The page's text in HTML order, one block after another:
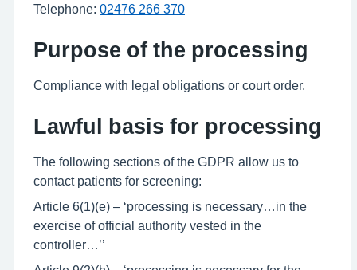
Telephone: 02476 266 370
Purpose of the processing
Compliance with legal obligations or court order.
Lawful basis for processing
The following sections of the GDPR allow us to
contact patients for screening:
Article 6(1)(e) – ‘processing is necessary…in the
exercise of official authority vested in the
controller…’’